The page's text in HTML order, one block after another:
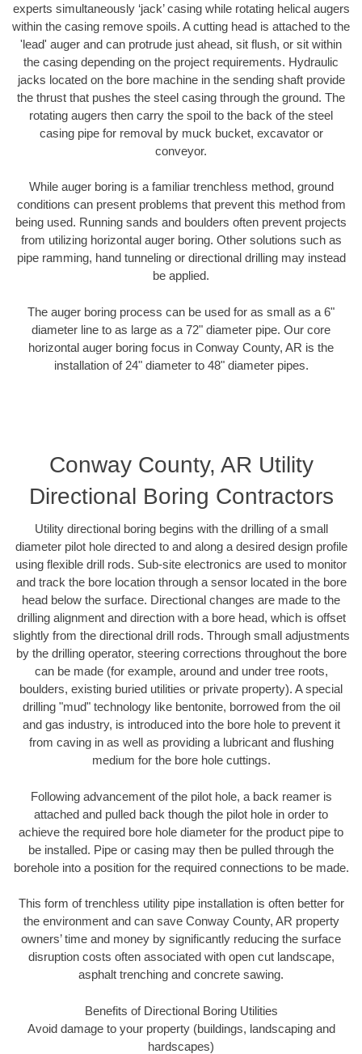
experts simultaneously ‘jack’ casing while rotating helical augers
within the casing remove spoils. A cutting head is attached to the
'lead' auger and can protrude just ahead, sit flush, or sit within
the casing depending on the project requirements. Hydraulic
jacks located on the bore machine in the sending shaft provide
the thrust that pushes the steel casing through the ground. The
rotating augers then carry the spoil to the back of the steel
casing pipe for removal by muck bucket, excavator or
conveyor.
While auger boring is a familiar trenchless method, ground
conditions can present problems that prevent this method from
being used. Running sands and boulders often prevent projects
from utilizing horizontal auger boring. Other solutions such as
pipe ramming, hand tunneling or directional drilling may instead
be applied.
The auger boring process can be used for as small as a 6"
diameter line to as large as a 72" diameter pipe. Our core
horizontal auger boring focus in Conway County, AR is the
installation of 24" diameter to 48" diameter pipes.
Conway County, AR Utility
Directional Boring Contractors
Utility directional boring begins with the drilling of a small
diameter pilot hole directed to and along a desired design profile
using flexible drill rods. Sub-site electronics are used to monitor
and track the bore location through a sensor located in the bore
head below the surface. Directional changes are made to the
drilling alignment and direction with a bore head, which is offset
slightly from the directional drill rods. Through small adjustments
by the drilling operator, steering corrections throughout the bore
can be made (for example, around and under tree roots,
boulders, existing buried utilities or private property). A special
drilling "mud" technology like bentonite, borrowed from the oil
and gas industry, is introduced into the bore hole to prevent it
from caving in as well as providing a lubricant and flushing
medium for the bore hole cuttings.
Following advancement of the pilot hole, a back reamer is
attached and pulled back though the pilot hole in order to
achieve the required bore hole diameter for the product pipe to
be installed. Pipe or casing may then be pulled through the
borehole into a position for the required connections to be made.
This form of trenchless utility pipe installation is often better for
the environment and can save Conway County, AR property
owners’ time and money by significantly reducing the surface
disruption costs often associated with open cut landscape,
asphalt trenching and concrete sawing.
Benefits of Directional Boring Utilities
Avoid damage to your property (buildings, landscaping and
hardscapes)